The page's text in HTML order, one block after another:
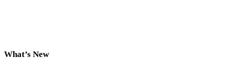
What’s New